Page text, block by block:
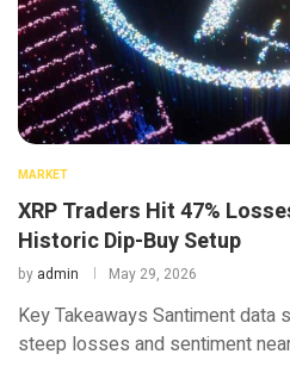
MARKET
XRP Traders Hit 47%
Historic Dip-Buy Setup
by admin May 29, 2026
Key Takeaways Santiment data
steep losses and sentiment